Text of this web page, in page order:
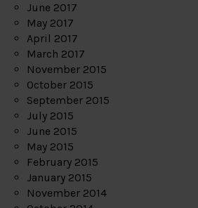
June 2017
May 2017
April 2017
March 2017
November 2015
October 2015
September 2015
July 2015
June 2015
May 2015
February 2015
January 2015
November 2014